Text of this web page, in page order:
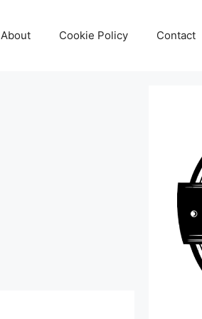
About Cookie Policy Contact